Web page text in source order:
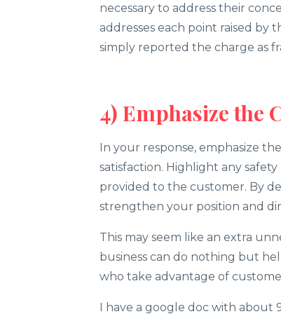
necessary to address their
addresses each point raised by
simply reported the charge as
4) Emphasize the
In your response, emphasize
satisfaction. Highlight any
provided to the customer. By
strengthen your position and
This may seem like an extra
business can do nothing but
who take advantage of
I have a google doc with